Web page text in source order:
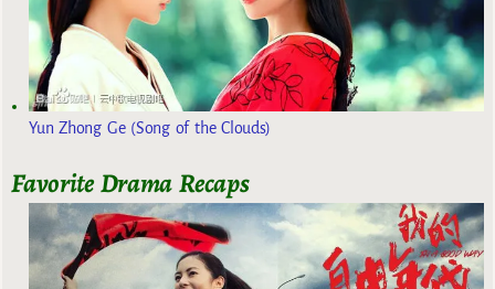
Yun Zhong Ge (Song of the Clouds)
Favorite Drama Recaps